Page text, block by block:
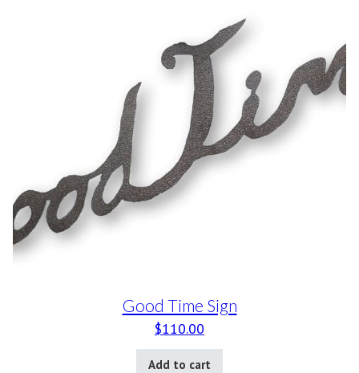
Good Time Sign
$110.00
Add to cart